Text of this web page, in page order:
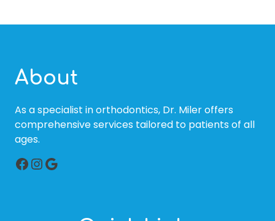
About
As a specialist in orthodontics, Dr. Miler offers
comprehensive services tailored to patients of all
ages.
Facebook
Instagram
Google